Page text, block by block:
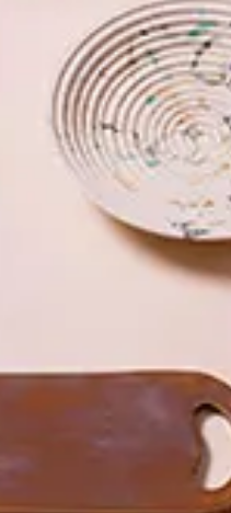
Boutique
by KA-AD at Mono Online
10